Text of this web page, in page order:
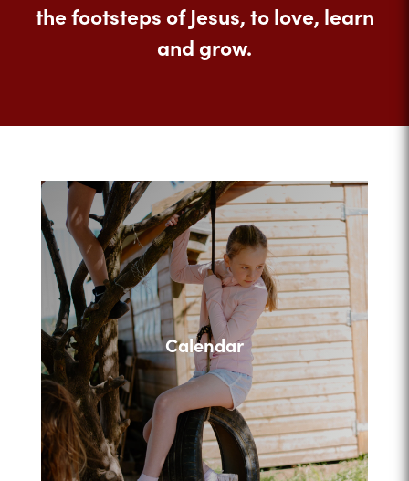
the footsteps of Jesus, to love, learn
and grow.
Calendar